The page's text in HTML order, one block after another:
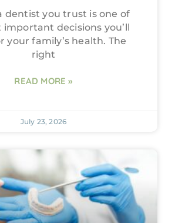
dentist you trust is one of
decisions you’ll
your family’s health. The
right
READ MORE »
July 23, 2026